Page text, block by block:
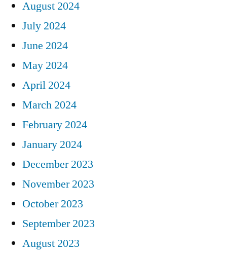
August 2024
July 2024
June 2024
May 2024
April 2024
March 2024
February 2024
January 2024
December 2023
November 2023
October 2023
September 2023
August 2023